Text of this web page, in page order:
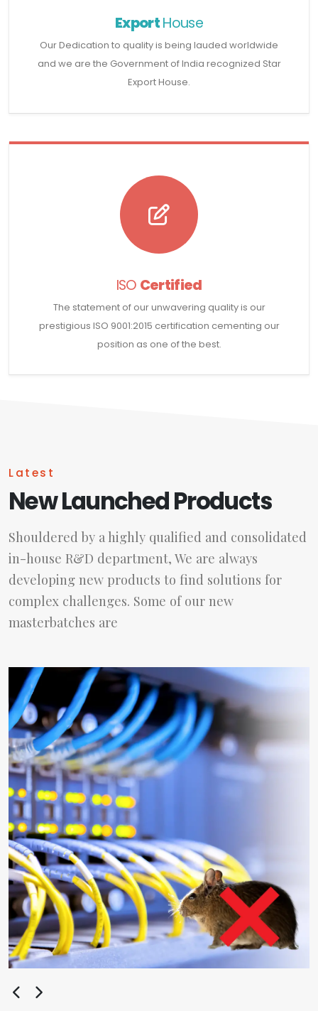
ExportHouse
Our Dedication to quality is being lauded worldwide
and we are the Government of India recognized Star
Export House.
ISO Certified
The statement of our unwavering quality is our
prestigious ISO 9001:2015 certification cementing our
position as one of the best.
Latest
New Launched Products
Shouldered by a highly qualified and consolidated
in-house R&D department, We are always
developing new products to find solutions for
complex challenges. Some of our new
masterbatches are